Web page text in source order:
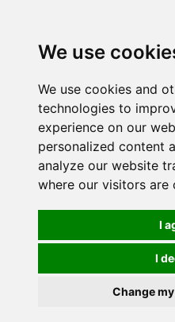
We use
We use cookies and
technologies to
experience on our
personalized content
analyze our website
where our visitors are
I
I
Change